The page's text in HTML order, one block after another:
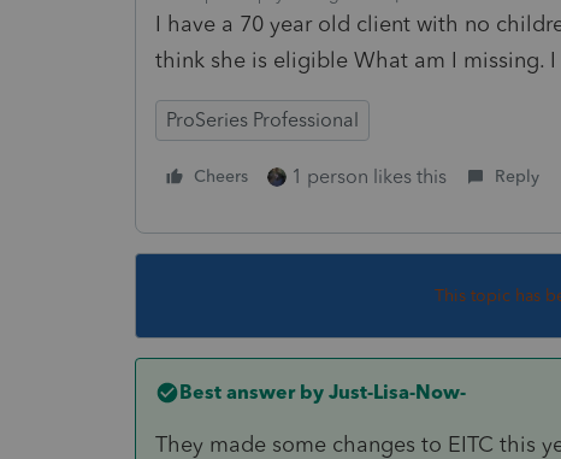
I have a 70 year old client with no
think she is eligible What am I missing.
ProSeries Professional
Cheers 1 person likes this Reply
This topic has
Best answer by Just-Lisa-Now-
They made some changes to EITC this